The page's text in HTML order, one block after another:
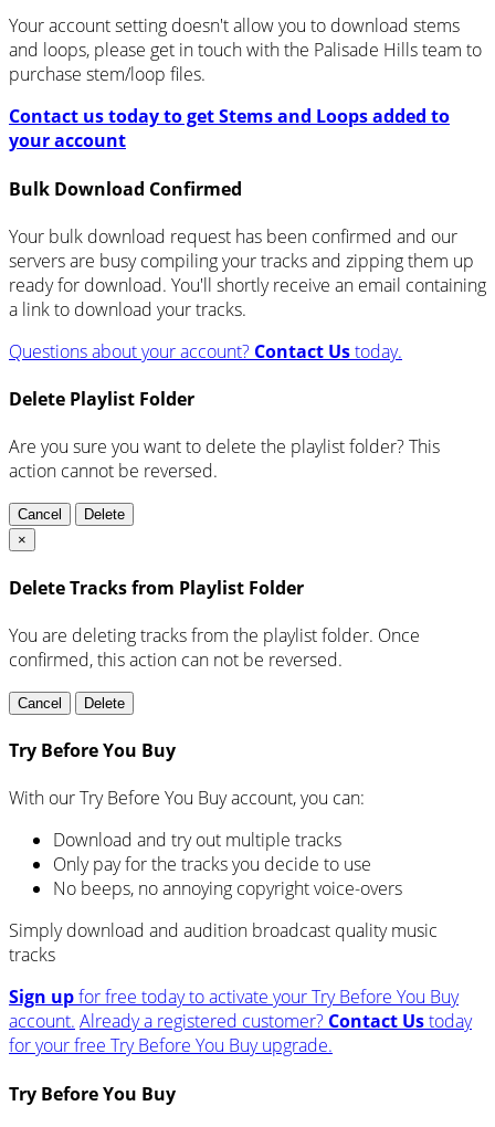
Your account setting doesn't allow you to download stems
and loops, please get in touch with the Palisade Hills team to
purchase stem/loop files.
Contact us today to get Stems and Loops added to
your account
Bulk Download Confirmed
Your bulk download request has been confirmed and our
servers are busy compiling your tracks and zipping them up
ready for download. You'll shortly receive an email containing
a link to download your tracks.
Questions about your account? Contact Ustoday.
Delete Playlist Folder
Are you sure you want to delete the playlist folder? This
action cannot be reversed.
Cancel
Delete
×
Delete Tracks from Playlist Folder
You are deleting tracks from the playlist folder. Once
confirmed, this action can not be reversed.
Cancel Delete
Try Before You Buy
With our Try Before You Buy account, you can:
Download and try out multiple tracks
Only pay for the tracks you decide to use
No beeps, no annoying copyright voice-overs
Simply download and audition broadcast quality music
tracks
Sign upfor free today to activate your Try Before You Buy
account. Already a registered customer? Contact Ustoday
for your free Try Before You Buy upgrade.
Try Before You Buy